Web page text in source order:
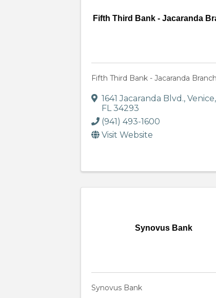
Fifth Third Bank - Jacaranda
Fifth Third Bank - Jacaranda Branch
1641 Jacaranda Blvd., Venice,
FL34293
(941) 493-1600
Visit Website
Synovus Bank
Synovus Bank